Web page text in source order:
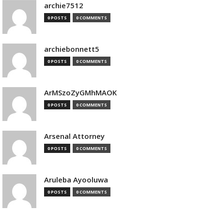
archie7512
0 POSTS 0 COMMENTS
archiebonnett5
0 POSTS 0 COMMENTS
ArMSzoZyGMhMAOK
0 POSTS 0 COMMENTS
Arsenal Attorney
0 POSTS 0 COMMENTS
Aruleba Ayooluwa
0 POSTS 0 COMMENTS